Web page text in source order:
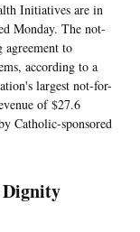
Initiatives are in
Monday. The not-
agreement to
according to a
largest not-for-
of $27.6
Catholic-sponsored
Dignity